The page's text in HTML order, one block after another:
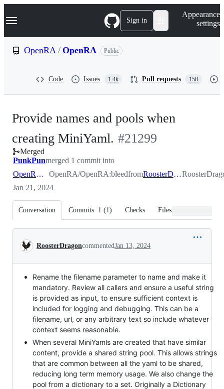
k
p
Navigation Menu Sign in
Appearance
settings
OpenRA / OpenRA Public
Code Issues 1.4k Pull requests 158
Provide names and pools when
creating MiniYaml. -
#
#21299
Merged
PunkPunmerged 1 commit into
OpenRA:bleed
OpenRA/OpenRA:bleedfrom RoosterDragon:yaml
Jan 21, 2024
Conversation Commits 1 (1) Checks Files changed
Conversation
RoosterDragoncommentedJan 13, 2024
Rename the filename parameter to name and make it
mandatory. Review all callers and ensure a useful string
is provided as input, to ensure sufficient context is
included for logging and debugging. This can be a
filename, url, or any arbitrary text so include whatever
context seems reasonable.
When several MiniYamls are created that have similar
content, provide a shared string pool. This allows strings
that are common between all the yaml to be shared,
reducing long term memory usage. We also change the
pool from a dictionary to a set. Originally a Dictionary